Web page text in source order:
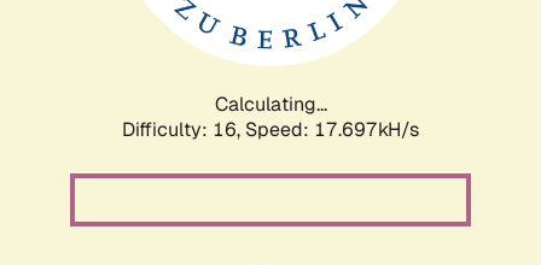
Calculating...
Difficulty: 16, Speed: 17.697kH/s